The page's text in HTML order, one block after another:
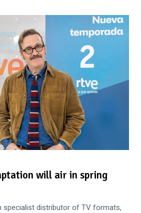
will air in spring
specialist distributor of TV formats,